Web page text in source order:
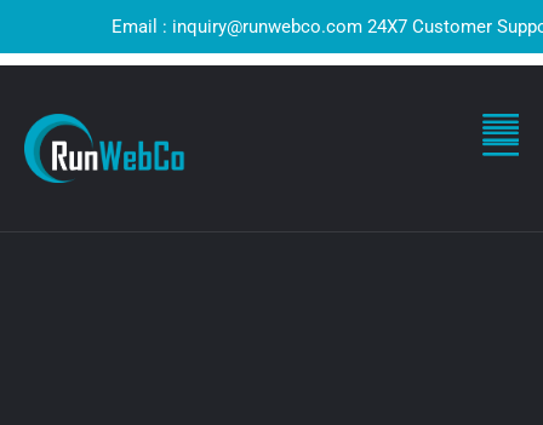
Email : inquiry@runwebco.com 24X7 Customer Support